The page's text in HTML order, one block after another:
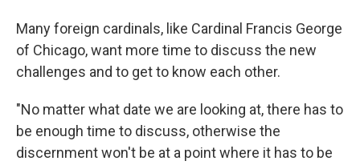
Many foreign cardinals, like Cardinal Francis George
of Chicago, want more time to discuss the new
challenges and to get to know each other.
"No matter what date we are looking at, there has to
be enough time to discuss, otherwise the
discernment won't be at a point where it has to be